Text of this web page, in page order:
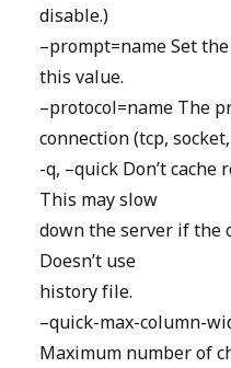
disable.)
–prompt=name Set
this value.
–protocol=name The
connection (tcp,
-q, –quick Don’t
This may slow
down the server if the
Doesn’t use
history file.
–quick-max-column-
Maximum number of